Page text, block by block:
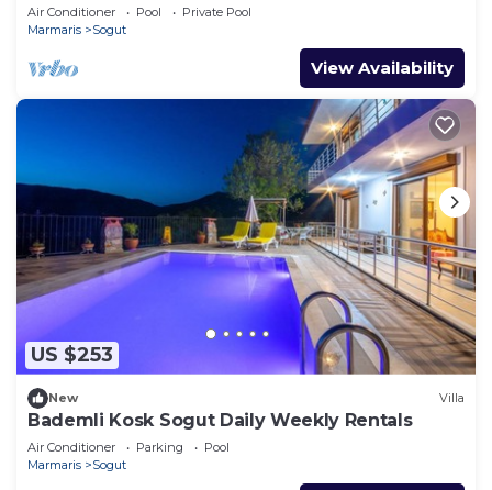
Air Conditioner Pool
Private Pool
Marmaris
Sogut
View Availability
US $253
New Villa
Bademli Kosk Sogut Daily Weekly Rentals
Air Conditioner Parking
Pool
Marmaris
Sogut